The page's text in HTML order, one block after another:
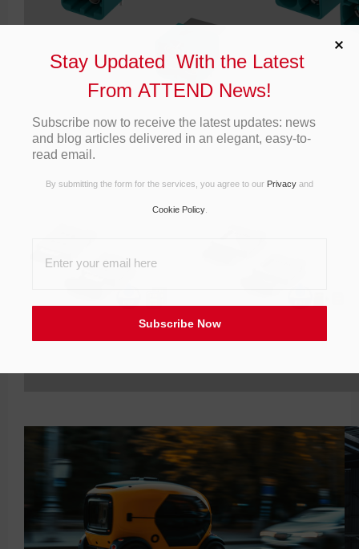
Stay Updated With the Latest
From ATTEND News!
Subscribe now to receive the latest updates: news
and blog articles delivered in an elegant, easy-to-
read email.
By submitting the form for the services, you agree to our Privacy and
Cookie Policy.
Subscribe Now